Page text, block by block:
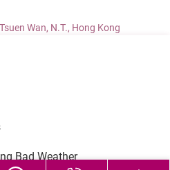
Wan, N.T., Hong Kong
All rights reserved.
Bad Weather